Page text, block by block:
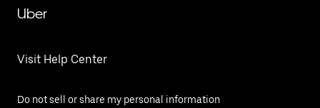
Uber
Visit Help Center
Do not sell or share my personal information